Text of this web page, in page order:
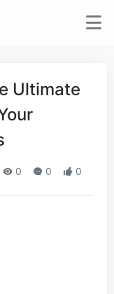
Ultimate
0 0 0